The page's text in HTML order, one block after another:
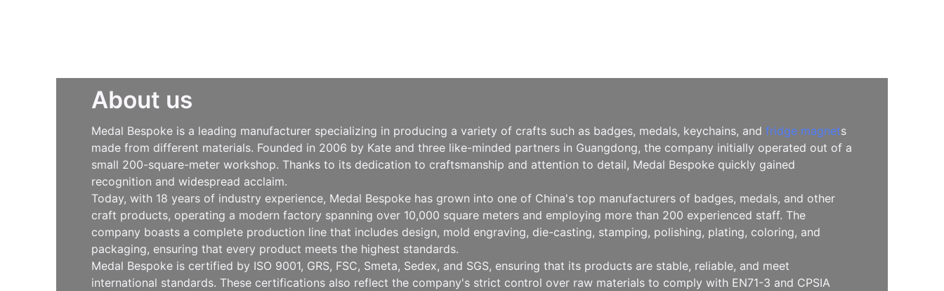
About us
Medal Bespoke is a leading manufacturer specializing in producing a variety of crafts such as badges, medals, keychains, and fridge magnets
made from different materials. Founded in 2006 by Kate and three like-minded partners in Guangdong, the company initially operated out of a
small 200-square-meter workshop. Thanks to its dedication to craftsmanship and attention to detail, Medal Bespoke quickly gained
recognition and widespread acclaim.
Today, with 18 years of industry experience, Medal Bespoke has grown into one of China's top manufacturers of badges, medals, and other
craft products, operating a modern factory spanning over 10,000 square meters and employing more than 200 experienced staff. The
company boasts a complete production line that includes design, mold engraving, die-casting, stamping, polishing, plating, coloring, and
packaging, ensuring that every product meets the highest standards.
Medal Bespoke is certified by ISO 9001, GRS, FSC, Smeta, Sedex, and SGS, ensuring that its products are stable, reliable, and meet
international standards. These certifications also reflect the company's strict control over raw materials to comply with EN71-3 and CPSIA